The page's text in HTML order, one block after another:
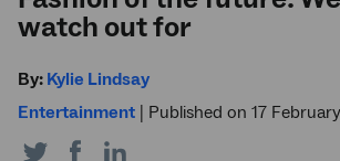
watch out for
By: Kylie Lindsay
Entertainment | Published on 17
Share
Share